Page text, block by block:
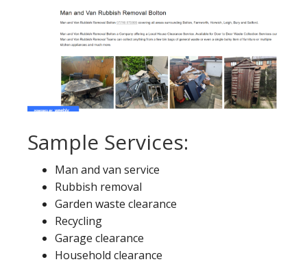
Sample Services:
Man and van service
Rubbish removal
Garden waste clearance
Recycling
Garage clearance
Household clearance